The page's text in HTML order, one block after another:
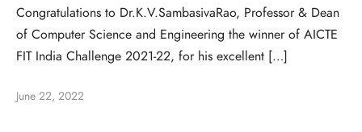
Congratulations to Dr.K.V.SambasivaRao, Professor & Dean
of Computer Science and Engineering the winner of AICTE
FIT India Challenge 2021-22, for his excellent […]
June 22, 2022